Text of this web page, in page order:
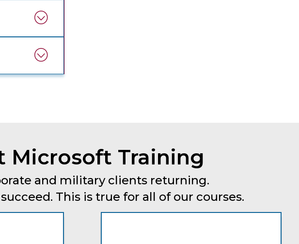
Microsoft Training
and military clients returning.
This is true for all of our courses.